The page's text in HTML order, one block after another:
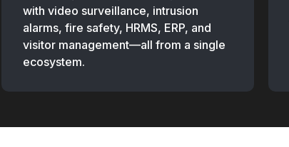
with video surveillance, intrusion
alarms, fire safety, HRMS, ERP, and
visitor management—all from a single
ecosystem.